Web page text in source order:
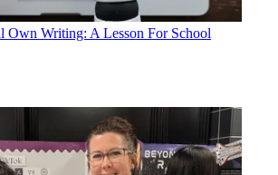
Own Writing: A Lesson For School